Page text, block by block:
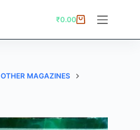
Shopping
₹0.00
OTHER MAGAZINES